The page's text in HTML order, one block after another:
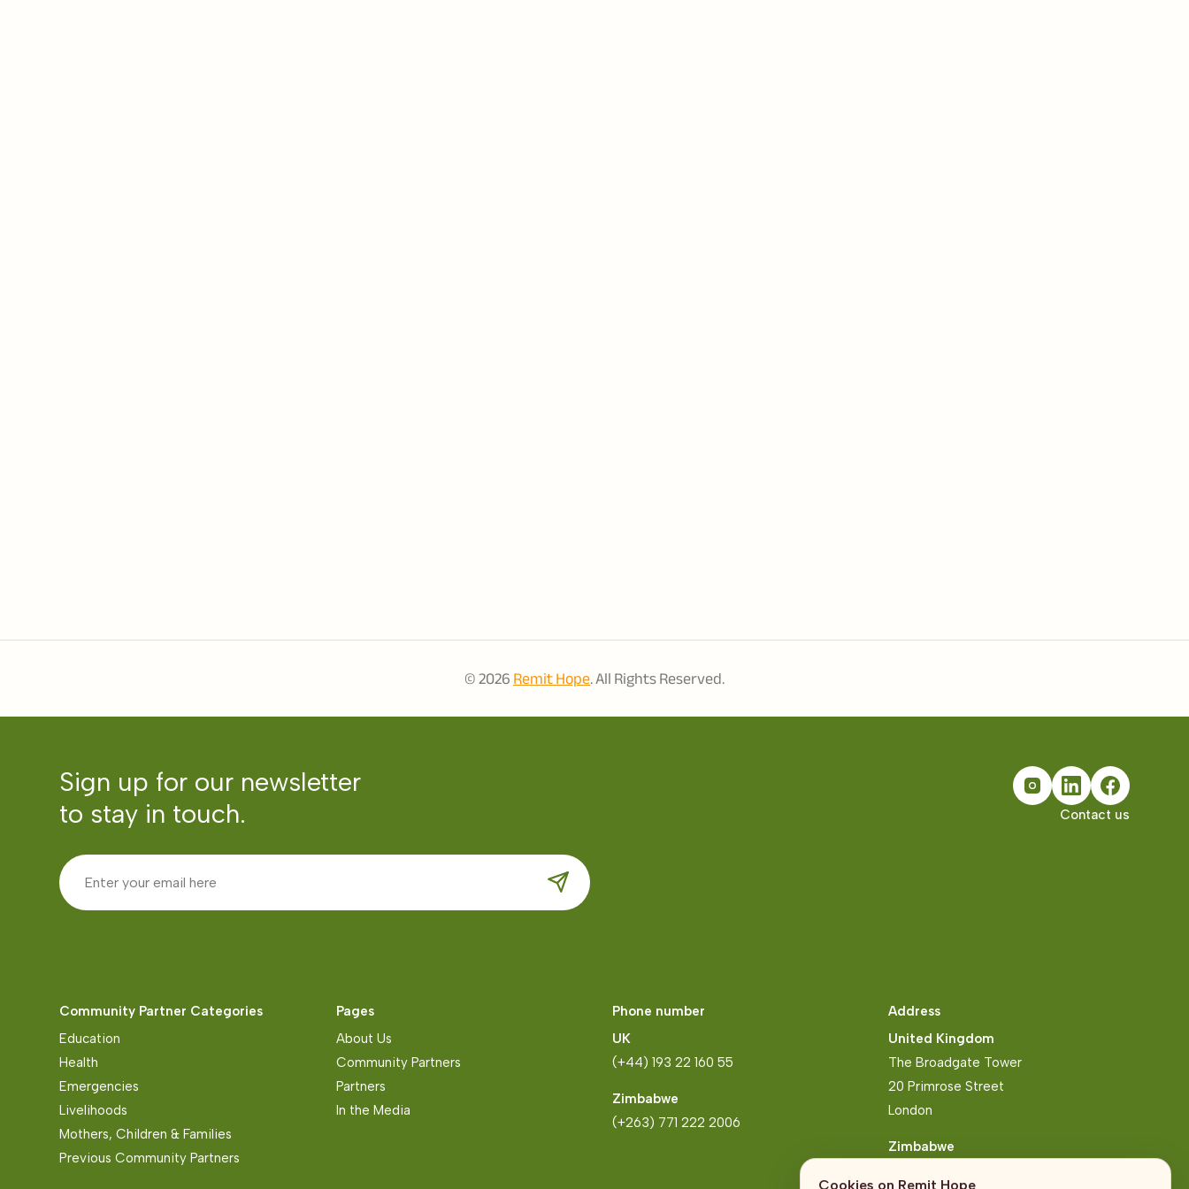
© 2026Remit Hope. All Rights Reserved.
Cookies on Remit Hope
Sign up for our newsletter
to stay in touch.
Contact us
Community Partner Categories
Education
Health
Emergencies
Livelihoods
Mothers, Children & Families
Previous Community Partners
Pages
About Us
Community Partners
Partners
In the Media
Phone number
UK
(+44) 193 22 160 55
Zimbabwe
(+263) 771 222 2006
Address
United Kingdom
The Broadgate Tower
20 Primrose Street
London
Zimbabwe